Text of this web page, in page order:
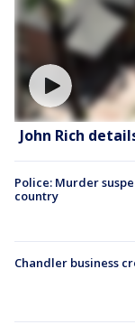
John Rich
Police: Murder
country
Chandler business